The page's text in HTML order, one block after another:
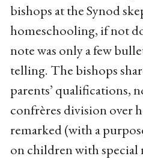
bishops at the Synod
homeschooling, if not
note was only a few
telling. The bishops
parents’ qualifications,
confrères division over
remarked (with a
on children with special